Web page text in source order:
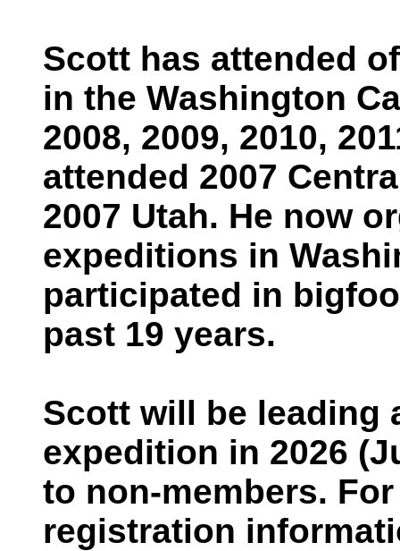
Scott has attended
in the Washington
2008, 2009, 2010,
attended 2007
2007 Utah. He now
expeditions in
participated in
past 19 years.
Scott will be leading
expedition in 2026
to non-members.
registration